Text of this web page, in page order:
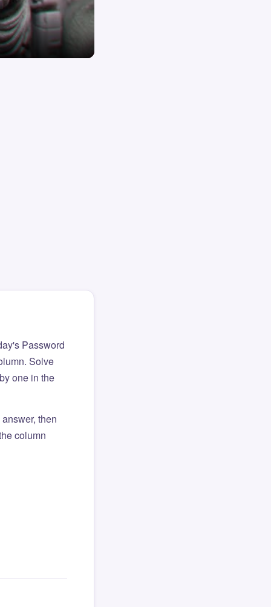
Password
Solve
one in the
then
column